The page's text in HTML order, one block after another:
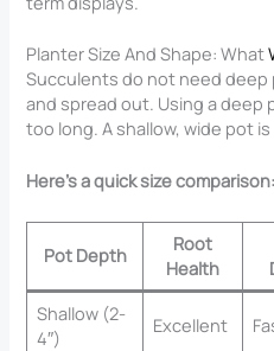
Planter Size And Shape: What
Succulents do not need
and spread out. Using a deep
too long. A shallow, wide pot
Here’s a quick size comparison:
Pot Depth
Root
Health
Shallow (2-
4″)
Excellent